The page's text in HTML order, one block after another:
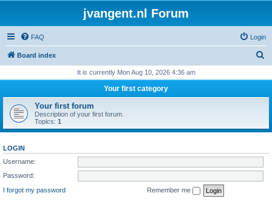
jvangent.nl Forum
FAQ Login
Board index
r
h
It is currently Mon Aug 10, 2026 4:36 am
Your first category
Your first forum
Description of your first forum.
Topics: 1
LOGIN
Username:
Password:
I forgot my password
Remember me